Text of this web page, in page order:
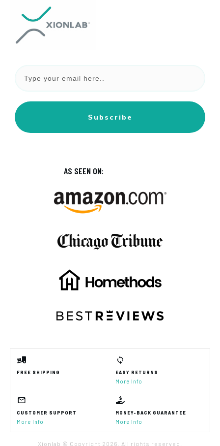
Subscribe
AS SEEN ON:
FREE SHIPPING EASY RETURNS
More Info
CUSTOMER SUPPORT
More Info
MONEY-BACK GUARANTEE
More Info
Xionlab © Copyright 2026 . All rights reserved.